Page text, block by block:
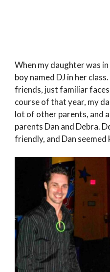
When my daughter was
boy named DJ in her
friends, just familiar
course of that year, my
lot of other parents, and
parents Dan and Debra.
friendly, and Dan seemed